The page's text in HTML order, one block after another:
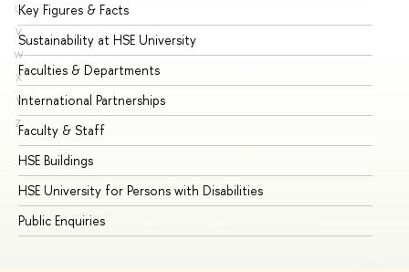
U
V
W
X
Y
Z
Key Figures & Facts
Sustainability at HSE University
Faculties & Departments
International Partnerships
Faculty & Staff
HSE Buildings
HSE University for Persons with Disabilities
Public Enquiries